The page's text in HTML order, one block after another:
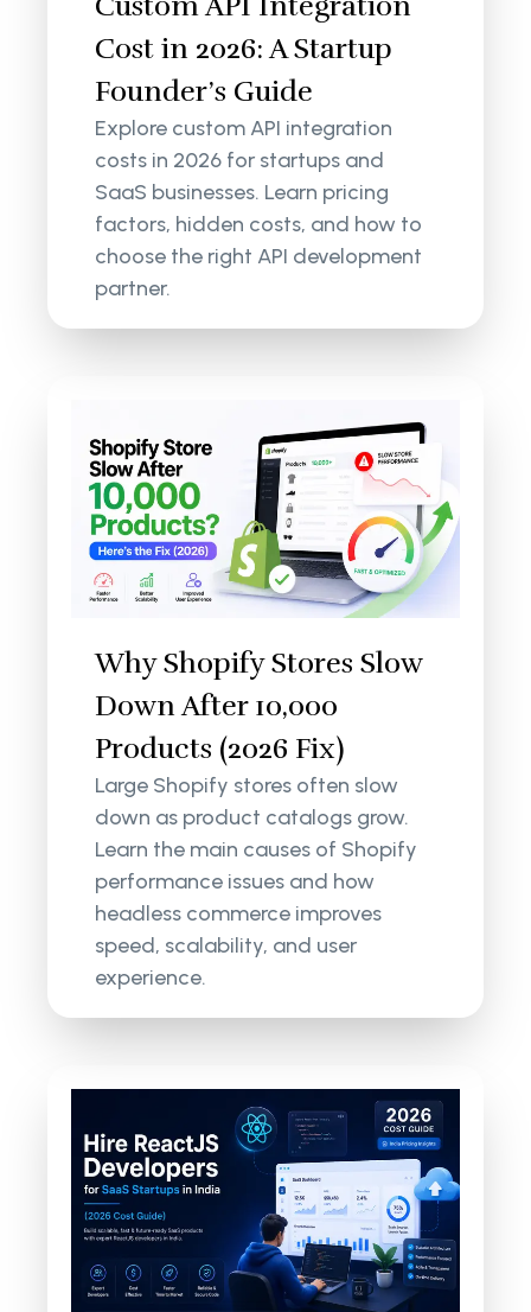
Cost in 2026: A Startup
Founder’s Guide
Explore custom API integration
costs in 2026 for startups and
SaaS businesses. Learn pricing
factors, hidden costs, and how to
choose the right API development
partner.
Why Shopify Stores Slow
Down After 10,000
Products (2026 Fix)
Large Shopify stores often slow
down as product catalogs grow.
Learn the main causes of Shopify
performance issues and how
headless commerce improves
speed, scalability, and user
experience.